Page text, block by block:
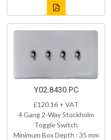
Y02.8430.PC
£120.16 + VAT
4 Gang 2-Way Stockholm
Toggle Switch
Minimum Box Depth : 35 mm